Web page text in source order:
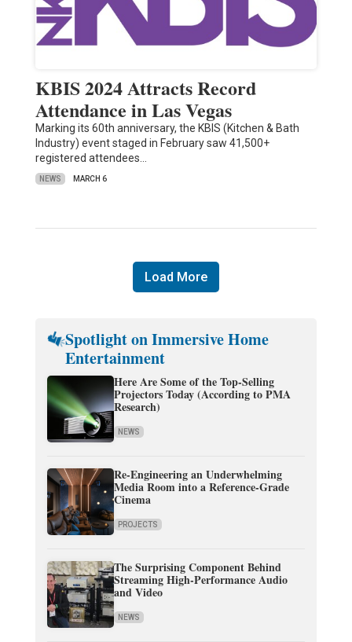
KBIS 2024 Attracts Record
Attendance in Las Vegas
Marking its 60th anniversary, the KBIS (Kitchen & Bath
Industry) event staged in February saw 41,500+
registered attendees…
NEWS MARCH 6
Load More
Spotlight on Immersive Home
Entertainment
Here Are Some of the Top-Selling
Projectors Today (According to PMA
Research)
NEWS
Re-Engineering an Underwhelming
Media Room into a Reference-Grade
Cinema
PROJECTS
The Surprising Component Behind
Streaming High-Performance Audio
and Video
NEWS